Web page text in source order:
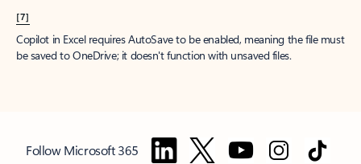
[7]
Copilot in Excel requires AutoSave to be enabled, meaning the file must
be saved to OneDrive; it doesn't function with unsaved files.
Follow Microsoft 365